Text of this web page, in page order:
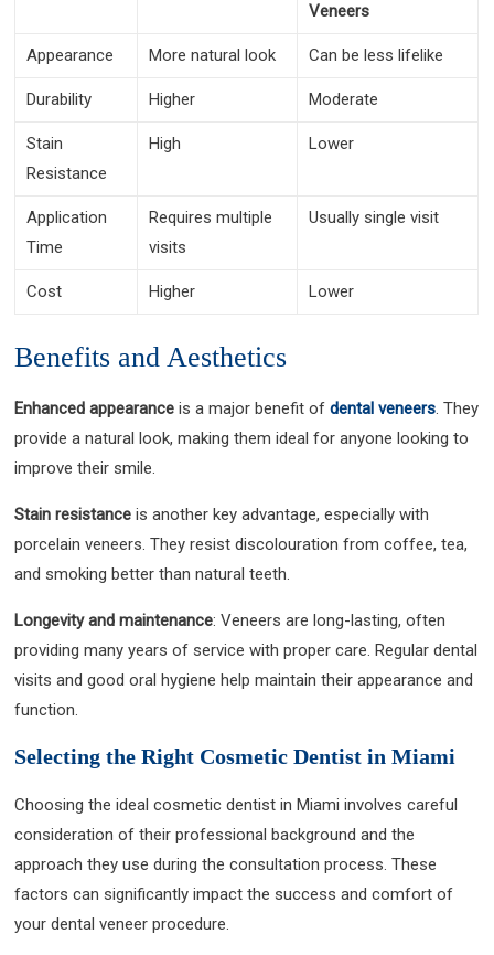
Veneers
Appearance More natural look Can be less lifelike
Durability Higher Moderate
Stain
Resistance
High Lower
Application
Time
Requires multiple
visits
Usually single visit
Cost Higher Lower
Benefits and Aesthetics
Enhanced appearance is a major benefit ofdental veneers . They
provide a natural look, making them ideal for anyone looking to
improve their smile.
Stain resistance is another key advantage, especially with
porcelain veneers. They resist discolouration from coffee, tea,
and smoking better than natural teeth.
Longevity and maintenance: Veneers are long-lasting, often
providing many years of service with proper care. Regular dental
visits and good oral hygiene help maintain their appearance and
function.
Selecting the Right Cosmetic Dentist in Miami
Choosing the ideal cosmetic dentist in Miami involves careful
consideration of their professional background and the
approach they use during the consultation process. These
factors can significantly impact the success and comfort of
your dental veneer procedure.